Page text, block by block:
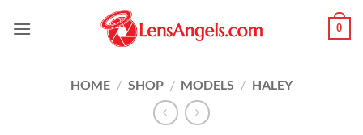
0
HOME / SHOP / MODELS / HALEY